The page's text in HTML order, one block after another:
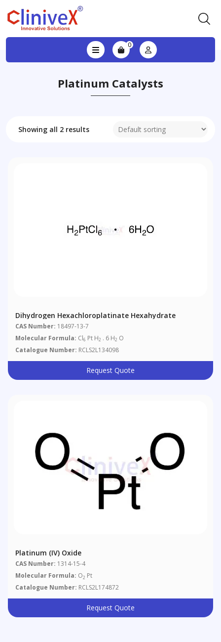
0
Platinum Catalysts
Showing all 2 results
Dihydrogen Hexachloroplatinate Hexahydrate
CAS Number: 18497-13-7
Molecular Formula: Cl6 Pt H2 . 6 H2 O
Catalogue Number: RCLS2L134098
Request Quote
Platinum (IV) Oxide
CAS Number: 1314-15-4
Molecular Formula: O2 Pt
Catalogue Number: RCLS2L174872
Request Quote